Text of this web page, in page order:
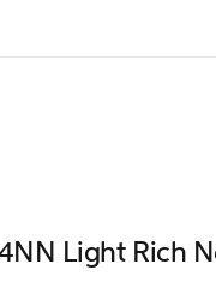
Light Rich